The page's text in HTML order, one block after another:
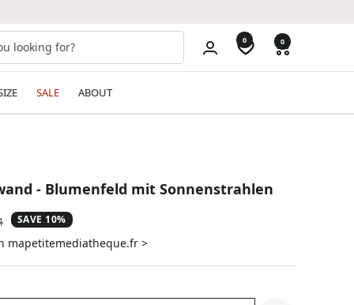
0 0
SALE ABOUT
- Blumenfeld mit Sonnenstrahlen
SAVE 10%
mapetitemediatheque.fr >